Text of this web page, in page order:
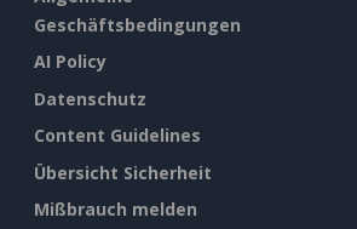
Geschäftsbedingungen
AI Policy
Datenschutz
Content Guidelines
Übersicht Sicherheit
Mißbrauch melden